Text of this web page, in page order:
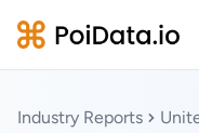
Industry Reports